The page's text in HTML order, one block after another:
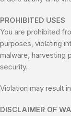
PROHIBITED USES
You are prohibited
purposes, violating
malware, harvesting
security.
Violation may result
DISCLAIMER OF